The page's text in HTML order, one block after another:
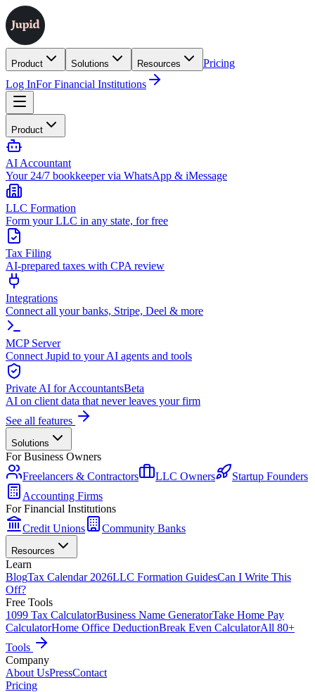
Product Solutions Resources
Pricing
Log InFor Financial Institutions
Product
AI Accountant
Your 24/7 bookkeeper via WhatsApp & iMessage
LLC Formation
Form your LLC in any state, for free
Tax Filing
AI-prepared taxes with CPA review
Integrations
Connect all your banks, Stripe, Deel & more
MCP Server
Connect Jupid to your AI agents and tools
Private AI for AccountantsBeta
AI on client data that never leaves your firm
See all features
Solutions
For Business Owners
Freelancers & Contractors
LLC Owners
Startup Founders
Accounting Firms
For Financial Institutions
Credit Unions
Community Banks
Resources
Learn
BlogTax Calendar 2026LLC Formation GuidesCan I Write This
Off?
Free Tools
1099 Tax CalculatorBusiness Name GeneratorTake Home Pay
CalculatorHome Office DeductionBreak Even CalculatorAll 80+
Tools
Company
About UsPressContact
Pricing